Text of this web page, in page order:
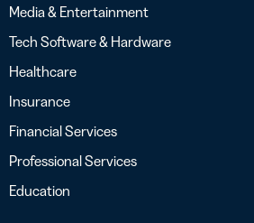
Media & Entertainment
Tech Software & Hardware
Healthcare
Insurance
Financial Services
Professional Services
Education